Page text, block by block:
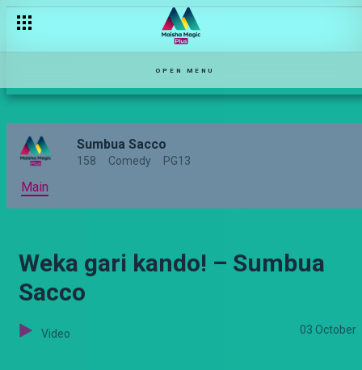
OPEN MENU
Sumbua Sacco
158 Comedy PG13
Main
Weka gari kando! – Sumbua
Sacco
Video 03 October
Ukichezwa, chezeka! – Sumbua Sacco